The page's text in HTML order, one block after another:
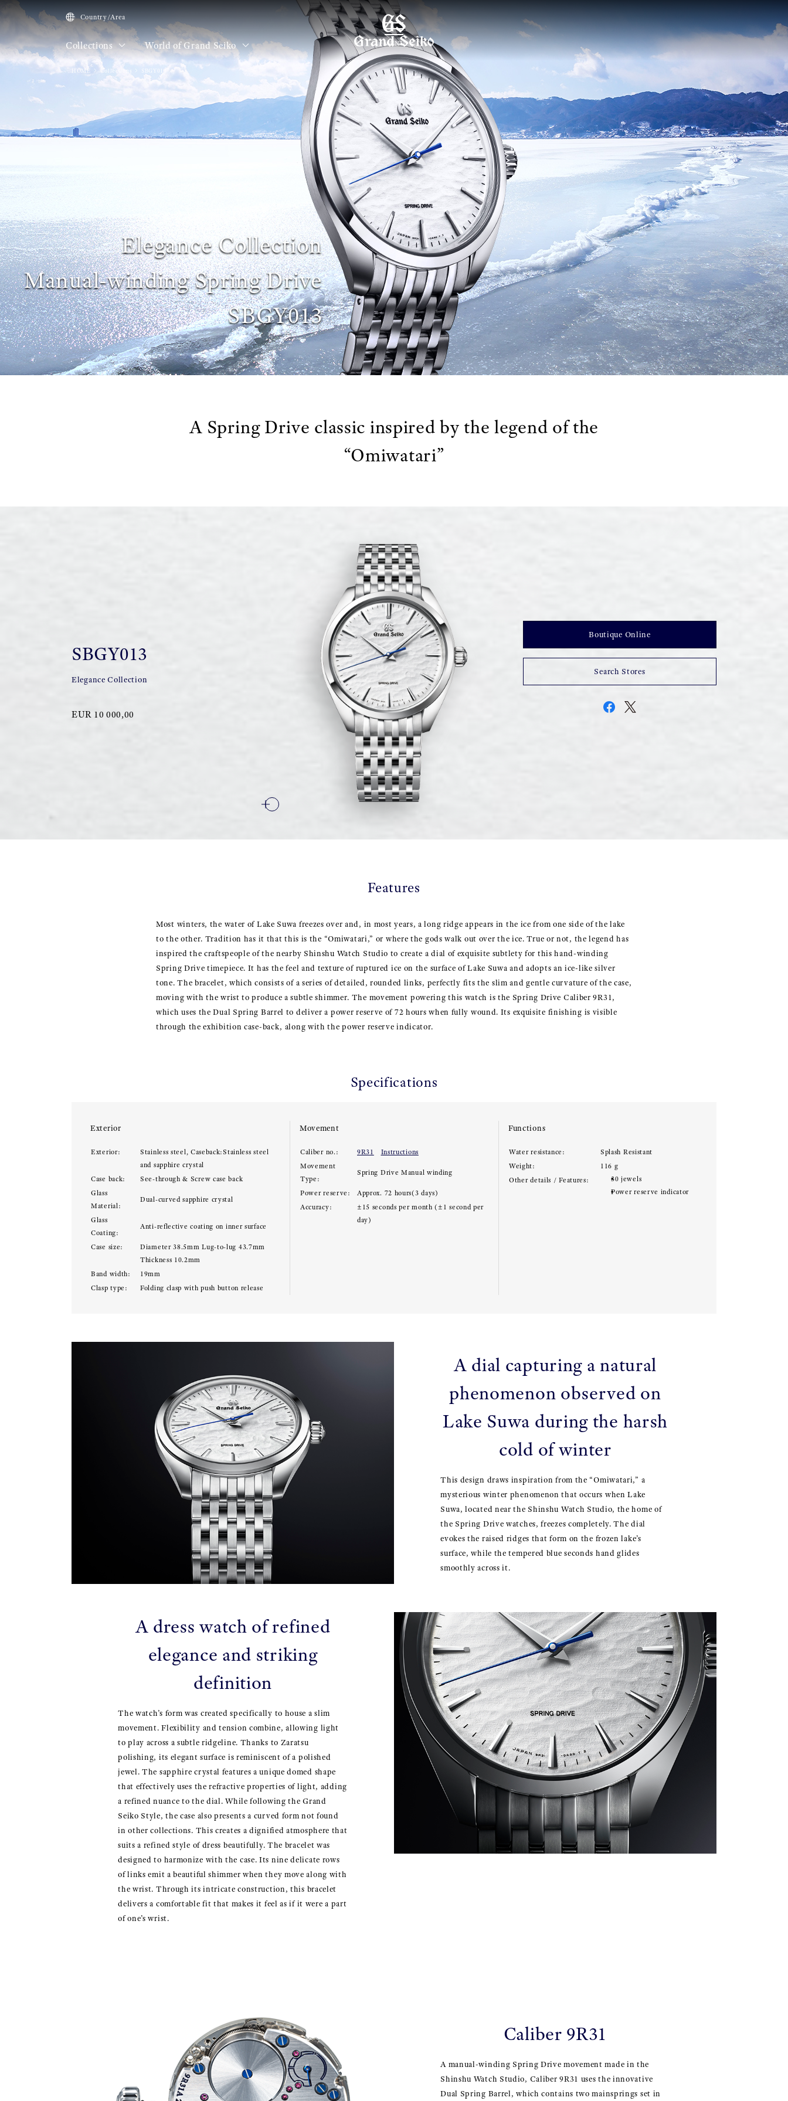
MENU
Country/Area
Collections World of Grand Seiko
Elegance Collection
Manual-winding Spring Drive
SBGY013
HOME Collections SBGY013
A Spring Drive classic inspired by the legend of the
“Omiwatari”
SBGY013
Elegance Collection
EUR 10 000,00
Boutique Online
Search Stores
Features
Most winters, the water of Lake Suwa freezes over and, in most years, a long ridge appears in the ice from one side of the lake
to the other. Tradition has it that this is the “Omiwatari,” or where the gods walk out over the ice. True or not, the legend has
inspired the craftspeople of the nearby Shinshu Watch Studio to create a dial of exquisite subtlety for this hand-winding
Spring Drive timepiece. It has the feel and texture of ruptured ice on the surface of Lake Suwa and adopts an ice-like silver
tone. The bracelet, which consists of a series of detailed, rounded links, perfectly fits the slim and gentle curvature of the case,
moving with the wrist to produce a subtle shimmer. The movement powering this watch is the Spring Drive Caliber 9R31,
which uses the Dual Spring Barrel to deliver a power reserve of 72 hours when fully wound. Its exquisite finishing is visible
through the exhibition case-back, along with the power reserve indicator.
Specifications
Exterior
Exterior:
Stainless steel, Caseback:Stainless steel
and sapphire crystal
Case back:
See-through & Screw case back
Glass
Material:
Dual-curved sapphire crystal
Glass
Coating:
Anti-reflective coating on inner surface
Case size:
Diameter 38.5mm Lug-to-lug 43.7mm
Thickness 10.2mm
Band width:
19mm
Clasp type:
Folding clasp with push button release
Movement
Caliber no.: 9R31
Instructions
Movement
Type:
Spring Drive Manual winding
Power reserve:
Approx. 72 hours(3 days)
Accuracy:
±15 seconds per month (±1 second per
day)
Functions
Water resistance:
Splash Resistant
Weight:
116 g
Other details / Features:
30 jewels
Power reserve indicator
A dial capturing a natural
phenomenon observed on
Lake Suwa during the harsh
cold of winter
This design draws inspiration from the “Omiwatari,” a
mysterious winter phenomenon that occurs when Lake
Suwa, located near the Shinshu Watch Studio, the home of
the Spring Drive watches, freezes completely. The dial
evokes the raised ridges that form on the frozen lake’s
surface, while the tempered blue seconds hand glides
smoothly across it.
A dress watch of refined
elegance and striking
definition
The watch’s form was created specifically to house a slim
movement. Flexibility and tension combine, allowing light
to play across a subtle ridgeline. Thanks to Zaratsu
polishing, its elegant surface is reminiscent of a polished
jewel. The sapphire crystal features a unique domed shape
that effectively uses the refractive properties of light, adding
a refined nuance to the dial. While following the Grand
Seiko Style, the case also presents a curved form not found
in other collections. This creates a dignified atmosphere that
suits a refined style of dress beautifully. The bracelet was
designed to harmonize with the case. Its nine delicate rows
of links emit a beautiful shimmer when they move along with
the wrist. Through its intricate construction, this bracelet
delivers a comfortable fit that makes it feel as if it were a part
of one’s wrist.
Caliber 9R31
A manual-winding Spring Drive movement made in the
Shinshu Watch Studio, Caliber 9R31 uses the innovative
Dual Spring Barrel, which contains two mainsprings set in